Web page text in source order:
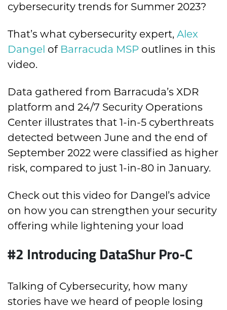
cybersecurity trends for Summer 2023?
That’s what cybersecurity expert, Alex
Dangel of Barracuda MSP outlines in this
video.
Data gathered from Barracuda’s XDR
platform and 24/7 Security Operations
Center illustrates that 1-in-5 cyberthreats
detected between June and the end of
September 2022 were classified as higher
risk, compared to just 1-in-80 in January.
Check out this video for Dangel’s advice
on how you can strengthen your security
offering while lightening your load
#2 Introducing DataShur Pro-C
Talking of Cybersecurity, how many
stories have we heard of people losing